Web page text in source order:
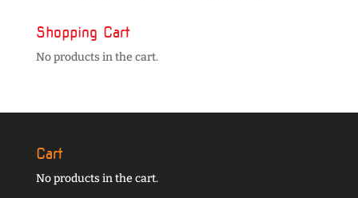
Shopping Cart
No products in the cart.
Cart
No products in the cart.